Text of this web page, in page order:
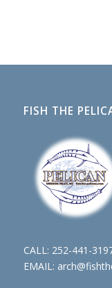
FISH THE
CALL: 252-441-
EMAIL: